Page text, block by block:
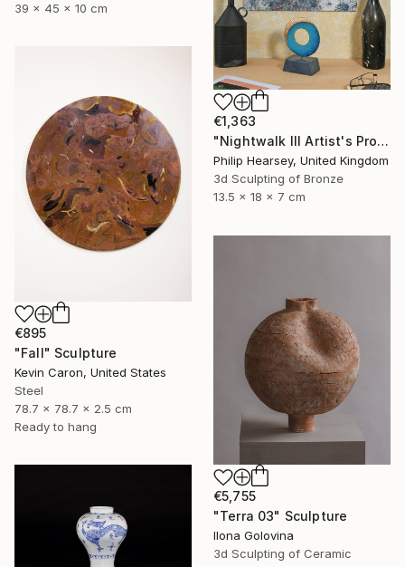
39 x 45 x 10 cm
€1,363
"Nightwalk III Artist's Proof" Sculpture
Philip Hearsey, United Kingdom
3d Sculpting of Bronze
13.5 x 18 x 7 cm
€895
"Fall" Sculpture
Kevin Caron, United States
Steel
78.7 x 78.7 x 2.5 cm
Ready to hang
€5,755
"Terra 03" Sculpture
Ilona Golovina
3d Sculpting of Ceramic